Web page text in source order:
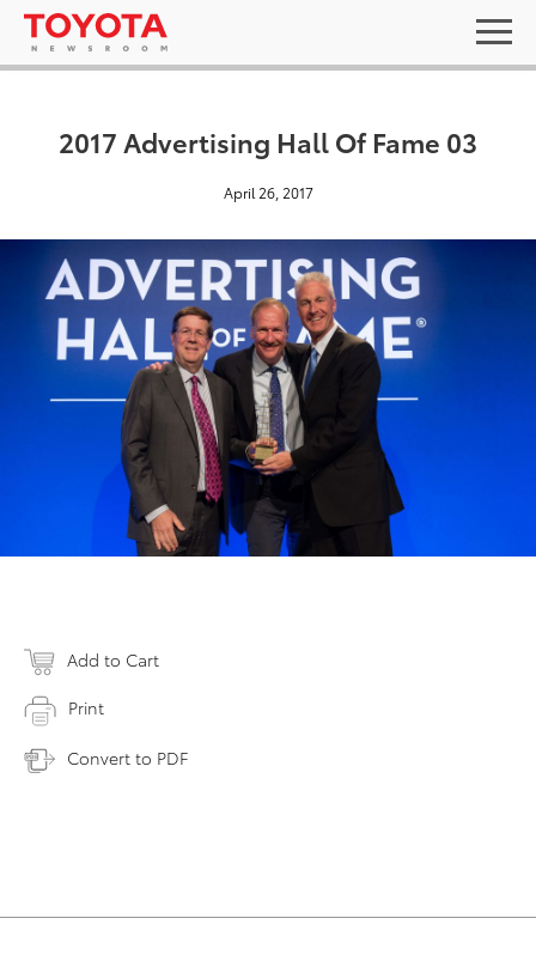
2017 Advertising Hall Of Fame 03
April 26, 2017
Add to Cart
Print
Convert to PDF